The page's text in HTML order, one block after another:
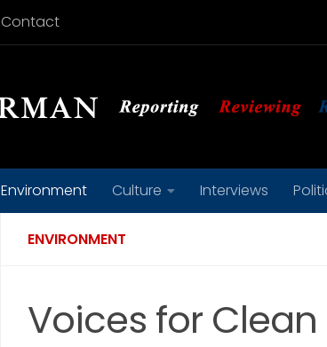
Contact
Environment Culture Interviews
ENVIRONMENT
Voices for